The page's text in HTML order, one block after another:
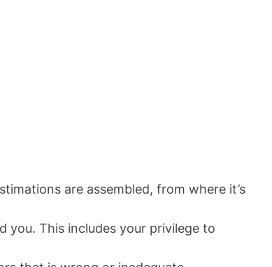
are assembled, from where it’s
you. This includes your privilege to